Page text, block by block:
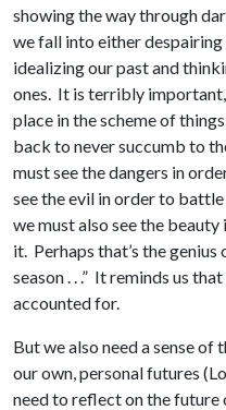
showing the way through
we fall into either
idealizing our past and
ones. It is terribly
place in the scheme of
back to never succumb to
must see the dangers in
see the evil in order to
we must also see the
it. Perhaps that’s the
season . . .” It reminds us
accounted for.
But we also need a sense
our own, personal futures
need to reflect on the future